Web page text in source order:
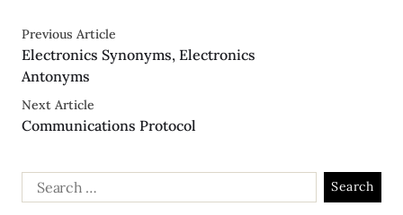
Previous Article
Electronics Synonyms, Electronics
Antonyms
Next Article
Communications Protocol